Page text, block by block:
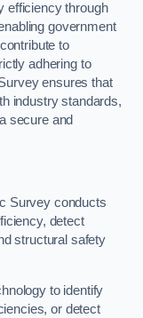
efficiency through
government
to
adhering to
ensures that
industry standards,
secure and
Survey conducts
detect
structural safety
to identify
or detect